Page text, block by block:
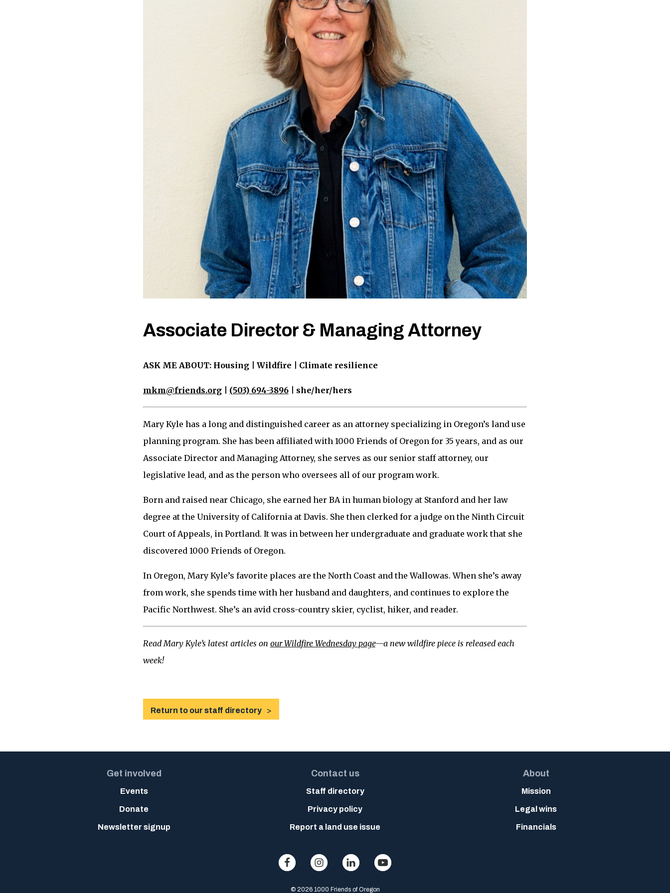
Associate Director & Managing Attorney
ASK ME ABOUT: Housing | Wildfire | Climate resilience
mkm@friends.org| (503) 694-3896| she/her/hers
Mary Kyle has a long and distinguished career as an attorney specializing in Oregon’s land use
planning program. She has been affiliated with 1000 Friends of Oregon for 35 years, and as our
Associate Director and Managing Attorney, she serves as our senior staff attorney, our
legislative lead, and as the person who oversees all of our program work.
Born and raised near Chicago, she earned her BA in human biology at Stanford and her law
degree at the University of California at Davis. She then clerked for a judge on the Ninth Circuit
Court of Appeals, in Portland. It was in between her undergraduate and graduate work that she
discovered 1000 Friends of Oregon.
In Oregon, Mary Kyle’s favorite places are the North Coast and the Wallowas. When she’s away
from work, she spends time with her husband and daughters, and continues to explore the
Pacific Northwest. She’s an avid cross-country skier, cyclist, hiker, and reader.
Read Mary Kyle’s latest articles on our Wildfire Wednesday page—a new wildfire piece is released each
week!
Return to our staff directory
Get involved
Events
Donate
Newsletter signup
Contact us
Staff directory
Privacy policy
Report a land use issue
About
Mission
Legal wins
Financials
© 2026 1000 Friends of Oregon